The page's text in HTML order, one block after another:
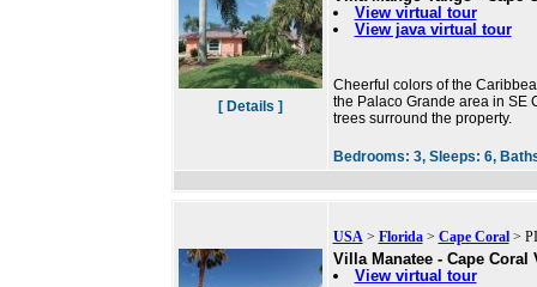
[ Details ]
View virtual tour
View java virtual tour
Cheerful colors of the
the Palaco Grande area in SE
trees surround the property.
Bedrooms: 3, Sleeps: 6,
USA> Florida> Cape Coral>
Villa Manatee - Cape Coral
View virtual tour